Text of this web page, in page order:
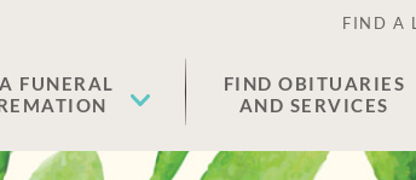
FIND A
FUNERAL
FIND OBITUARIES
AND SERVICES